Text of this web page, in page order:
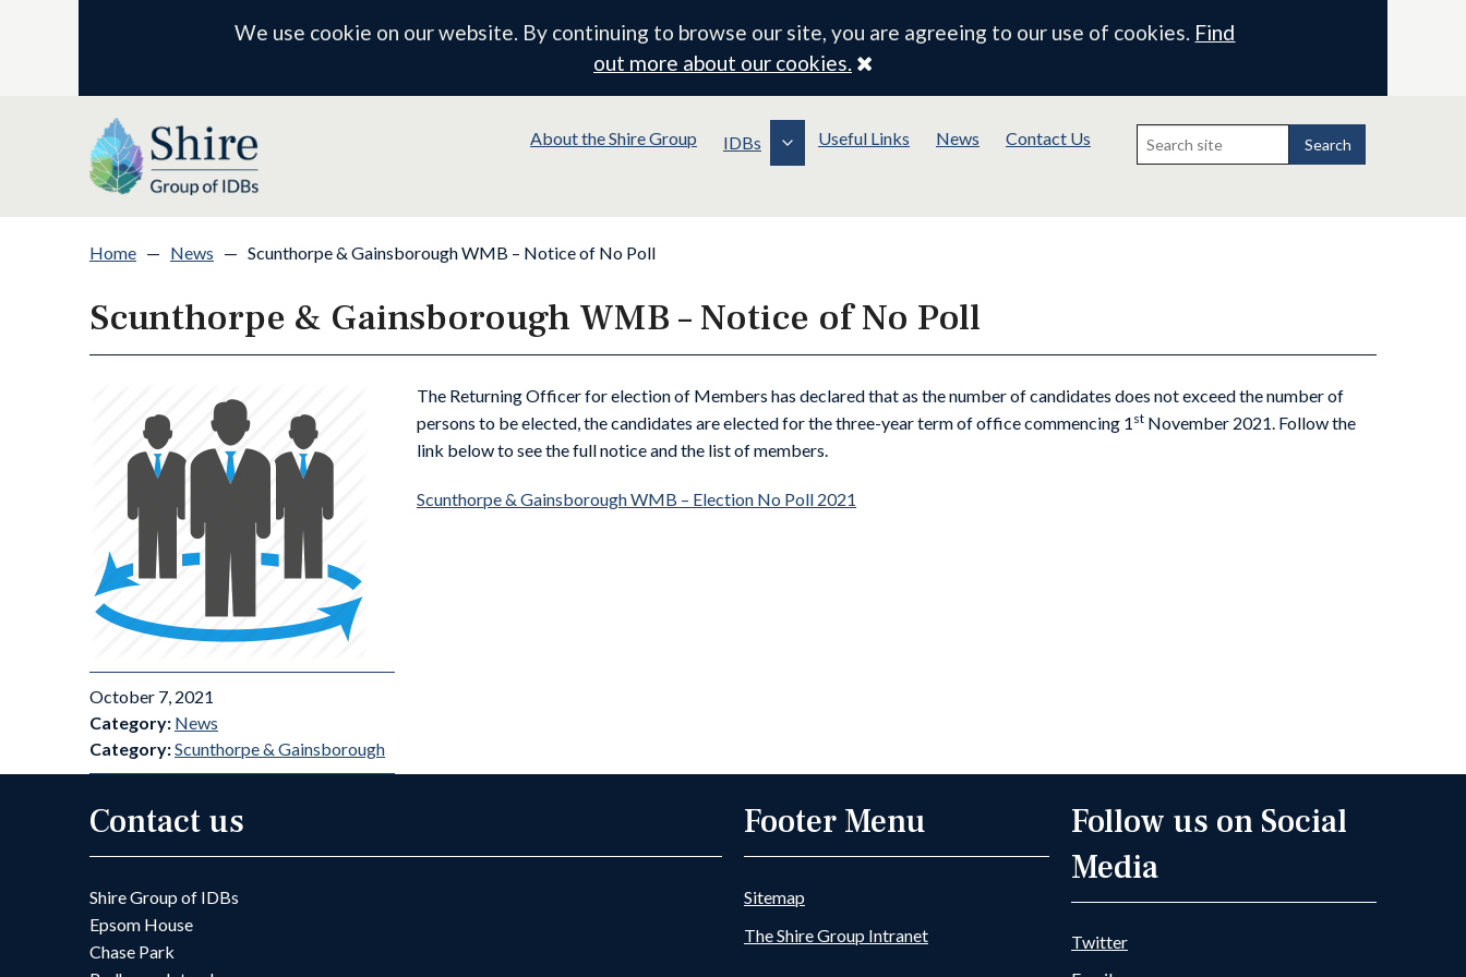
We use cookie on our website. By continuing to browse our site, you are agreeing to our use of cookies. Find
out more about our cookies.
Close
About the Shire Group IDBs Useful Links News Contact Us
Search
for:
Search
Home — News — Scunthorpe & Gainsborough WMB – Notice of No Poll
Scunthorpe & Gainsborough WMB – Notice of No Poll
October 7, 2021
Category: News
Category:Scunthorpe & Gainsborough
The Returning Officer for election of Members has declared that as the number of candidates does not exceed the number of
persons to be elected, the candidates are elected for the three-year term of office commencing 1 st November 2021. Follow the
link below to see the full notice and the list of members.
Scunthorpe & Gainsborough WMB – Election No Poll 2021
Contact us
Shire Group of IDBs
Epsom House
Chase Park
Footer Menu
Sitemap
The Shire Group Intranet
Follow us on Social
Media
Twitter